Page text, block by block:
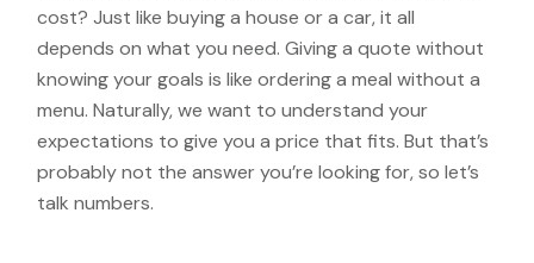
cost? Just like buying a house or a car, it all
depends on what you need. Giving a quote without
knowing your goals is like ordering a meal without a
menu. Naturally, we want to understand your
expectations to give you a price that fits. But that’s
probably not the answer you’re looking for, so let’s
talk numbers.